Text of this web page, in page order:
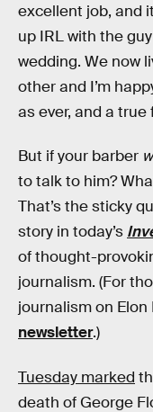
excellent job, and
up IRL with the
wedding. We now
other and I’m
as ever, and a true
But if your barber
to talk to him?
That’s the sticky
story in today’s
of thought-
journalism. (For
journalism on
newsletter.)
Tuesday marked
death of George